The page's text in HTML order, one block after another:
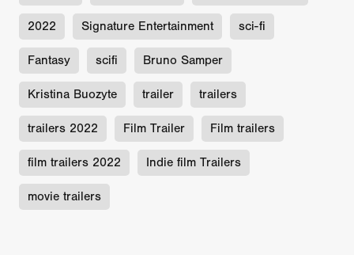
2022 Signature Entertainment sci-fi
Fantasy scifi Bruno Samper
Kristina Buozyte trailer trailers
trailers 2022 Film Trailer Film trailers
film trailers 2022 Indie film Trailers
movie trailers